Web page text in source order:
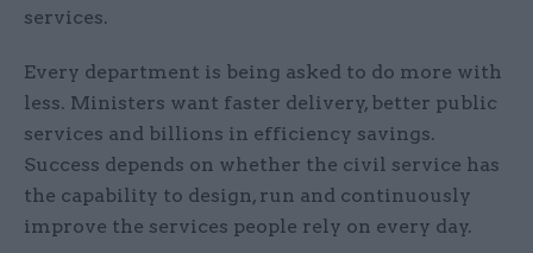
services.
Every department is being asked to do more with
less. Ministers want faster delivery, better public
services and billions in efficiency savings.
Success depends on whether the civil service has
the capability to design, run and continuously
improve the services people rely on every day.